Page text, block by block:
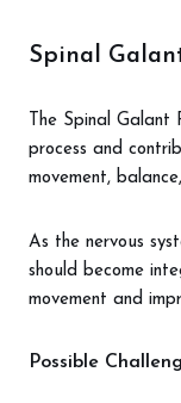
Spinal
The Spinal
process and
movement,
As the nervous
should become
movement and
Possible